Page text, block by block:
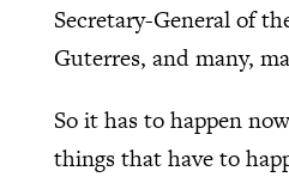
Secretary-General of
Guterres, and many,
So it has to happen
things that have to